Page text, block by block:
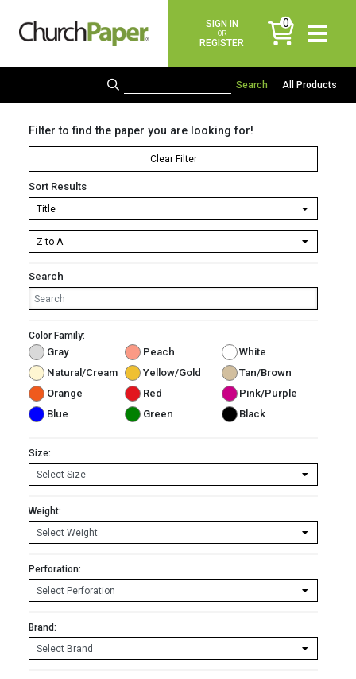
SIGN IN
OR
REGISTER
0
items
All Products
Filter to find the paper you are looking for!
Clear Filter
Sort Results
Search
Color Family:
Gray Peach
White
Natural/Cream
Yellow/Gold
Tan/Brown
Orange
Red
Pink/Purple
Blue
Green Black
Size:
Weight:
Perforation:
Brand: